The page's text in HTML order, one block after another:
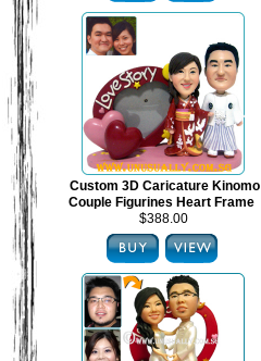
Custom 3D Caricature Kinomo
Couple Figurines Heart Frame
$388.00